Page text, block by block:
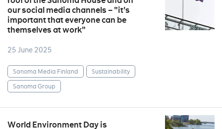
our social media channels – "it's
important that everyone can be
themselves at work"
25 June 2025
Sanoma Media Finland
Sustainability
Sanoma Group
World Environment Day is